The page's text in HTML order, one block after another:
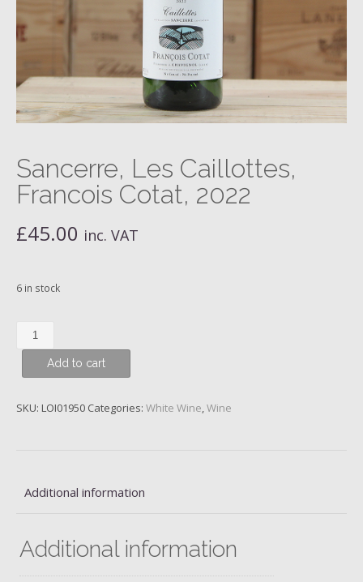
Sancerre, Les Caillottes,
Francois Cotat, 2022
£45.00 inc. VAT
6 in stock
Sancerre,
Les
Caillottes,
Cotat,
Add to cart
SKU: LOI01950 Categories: White Wine,Wine
Additional information
Additional information